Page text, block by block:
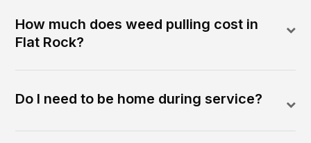
How much does weed pulling cost in
Flat Rock?
Do I need to be home during service?